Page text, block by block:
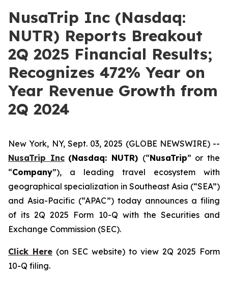
NusaTrip Inc (Nasdaq:
NUTR) Reports Breakout
2Q 2025 Financial Results;
Recognizes 472% Year on
Year Revenue Growth from
2Q 2024
New York, NY, Sept. 03, 2025 (GLOBE NEWSWIRE) --
NusaTrip Inc (Nasdaq: NUTR) (“NusaTrip” or the
“Company”), a leading travel ecosystem with
geographical specialization in Southeast Asia (“SEA”)
and Asia-Pacific (“APAC”) today announces a filing
of its 2Q 2025 Form 10-Q with the Securities and
Exchange Commission (SEC).
Click Here (on SEC website) to view 2Q 2025 Form
10-Q filing.